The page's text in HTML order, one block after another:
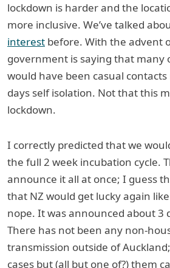
lockdown is harder and the
more inclusive. We’ve talked
interest before. With the advent
government is saying that many
would have been casual
days self isolation. Not that this
lockdown.
I correctly predicted that we
the full 2 week incubation cycle.
announce it all at once; I guess
that NZ would get lucky again
nope. It was announced about 3
There has not been any non-
transmission outside of
cases but (all but one of?) them